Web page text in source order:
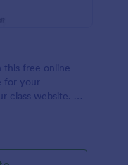
this free online
for your
class website. No